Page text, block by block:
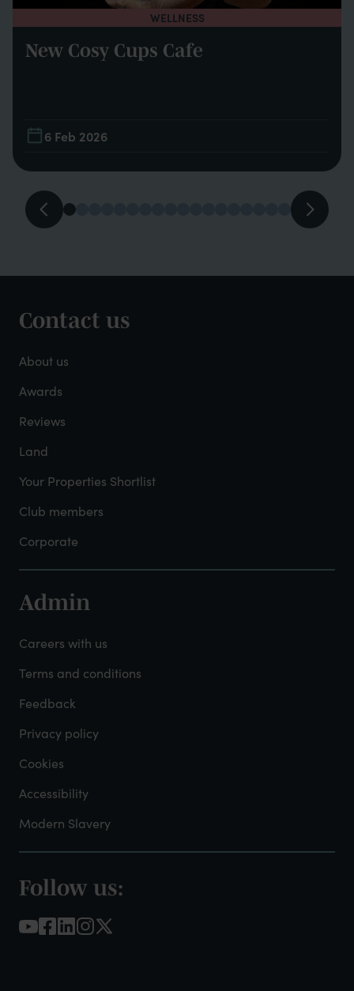
WELLNESS
New Cosy Cups Cafe
6 Feb 2026
Footer
-
About
Mayfield
Contact us
About us
Awards
Reviews
Land
Your Properties Shortlist
Club members
Corporate
Footer
-
Admin
Admin
Careers with us
Terms and conditions
Feedback
Privacy policy
Cookies
Accessibility
Modern Slavery
Footer
-
Follow us: